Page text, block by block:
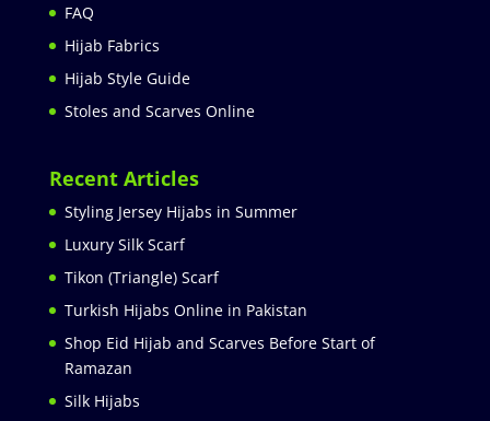
FAQ
Hijab Fabrics
Hijab Style Guide
Stoles and Scarves Online
Recent Articles
Styling Jersey Hijabs in Summer
Luxury Silk Scarf
Tikon (Triangle) Scarf
Turkish Hijabs Online in Pakistan
Shop Eid Hijab and Scarves Before Start of
Ramazan
Silk Hijabs